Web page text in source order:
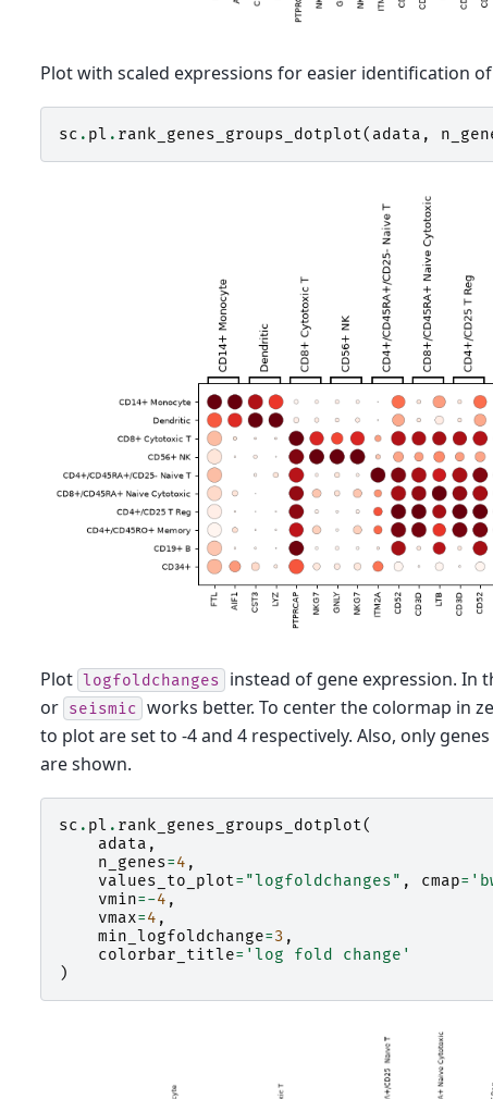
Plot with scaled expressions for easier identification
sc . pl . rank_genes_groups_dotplot( adata ,
Plot logfoldchanges instead of gene expression. In
or seismic
works better. To center the colormap in
to plot are set to -4 and 4 respectively. Also, only
are shown.
sc . pl . rank_genes_groups_dotplot(
adata ,
n_genes=4 ,
values_to_plot= "logfoldchanges" , cmap=
vmin=-4 ,
vmax=4 ,
min_logfoldchange=3 ,
colorbar_title= 'log fold change'
)